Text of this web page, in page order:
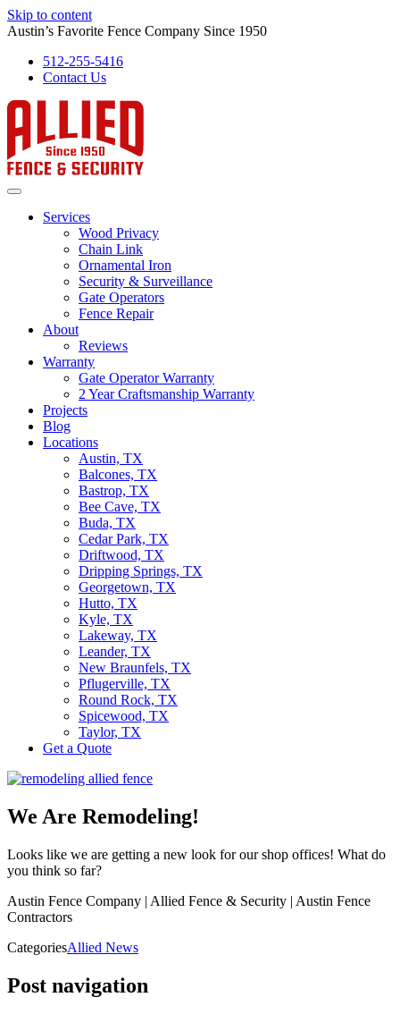
Skip to content
Austin’s Favorite Fence Company Since 1950
512-255-5416
Contact Us
Services
Wood Privacy
Chain Link
Ornamental Iron
Security & Surveillance
Gate Operators
Fence Repair
About
Reviews
Warranty
Gate Operator Warranty
2 Year Craftsmanship Warranty
Projects
Blog
Locations
Austin, TX
Balcones, TX
Bastrop, TX
Bee Cave, TX
Buda, TX
Cedar Park, TX
Driftwood, TX
Dripping Springs, TX
Georgetown, TX
Hutto, TX
Kyle, TX
Lakeway, TX
Leander, TX
New Braunfels, TX
Pflugerville, TX
Round Rock, TX
Spicewood, TX
Taylor, TX
Get a Quote
We Are Remodeling!
Looks like we are getting a new look for our shop offices! What do
you think so far?
Austin Fence Company | Allied Fence & Security | Austin Fence
Contractors
CategoriesAllied News
Post navigation